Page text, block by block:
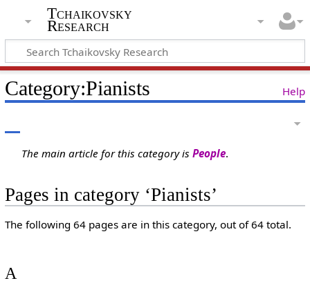
Tchaikovsky
Research
Help
Category:Pianists
The main article for this category isPeople.
Pages in category ‘Pianists’
The following 64 pages are in this category, out of 64 total.
A